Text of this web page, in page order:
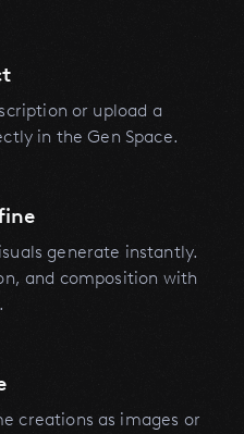
or upload a
in the Gen Space.
generate instantly.
and composition with
creations as images or